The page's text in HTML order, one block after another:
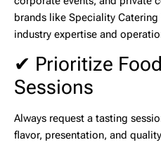
brands like Speciality Catering
industry expertise and
✔ Prioritize
Sessions
Always request a tasting
flavor, presentation, and